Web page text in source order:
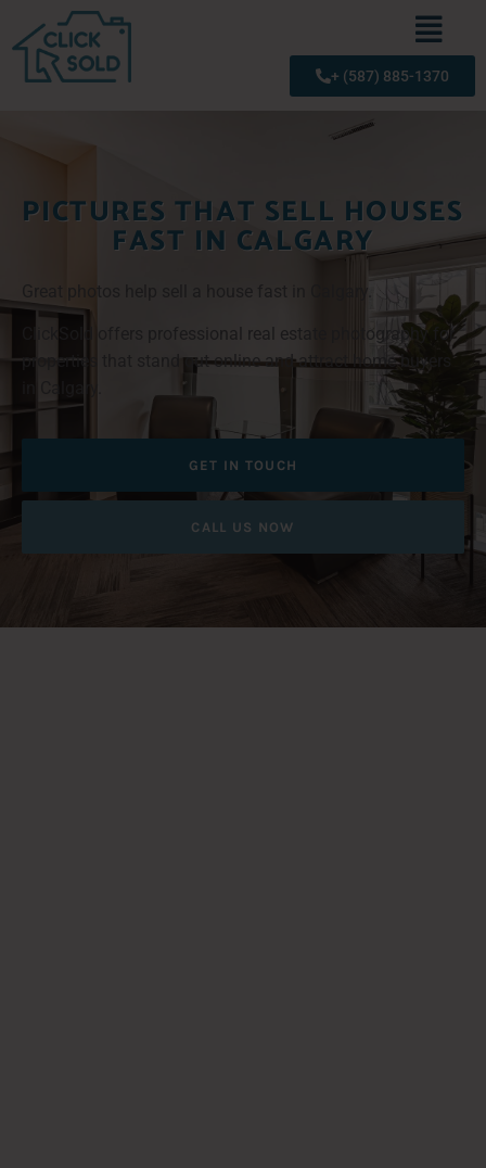
+ (587) 885-1370
PICTURES THAT SELL HOUSES
FAST IN CALGARY
Great photos help sell a house fast in Calgary.
ClickSold offers professional real estate photography for
properties that stand out online and attract home buyers
GET IN TOUCH
CALL US NOW